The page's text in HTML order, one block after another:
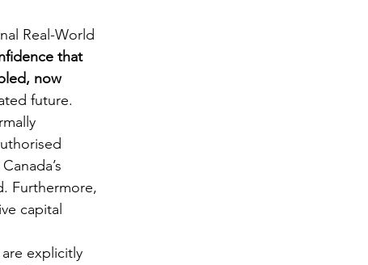
Real-World
that
now
future.
Furthermore,
capital
explicitly